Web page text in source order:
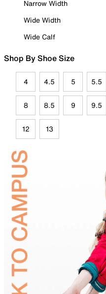
Narrow Width
Wide Width
Wide Calf
Shop By Shoe Size
4 4.5 5 5.5
8 8.5 9 9.5
12 13